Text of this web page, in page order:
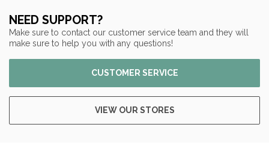
NEED SUPPORT?
Make sure to contact our customer service team and they will
make sure to help you with any questions!
CUSTOMER SERVICE
VIEW OUR STORES